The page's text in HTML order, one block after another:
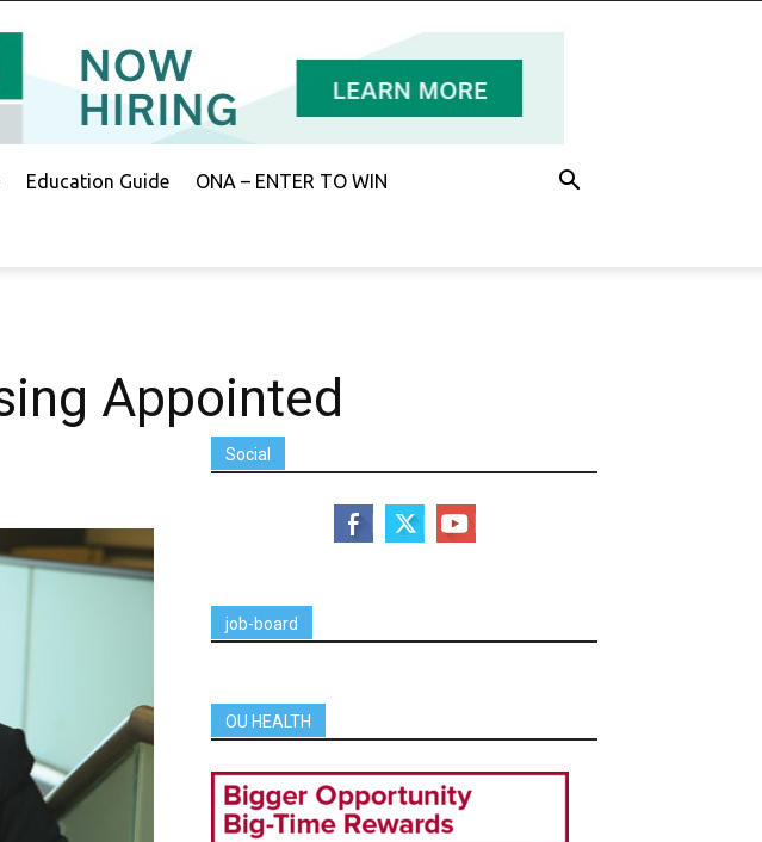
Education Guide ONA – ENTER TO WIN
Appointed
Social
job-board
OU HEALTH